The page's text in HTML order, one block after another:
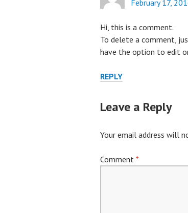
February 17,
Hi, this is a comment.
To delete a comment,
have the option to edit
REPLY
Leave a Reply
Your email address will
Comment *